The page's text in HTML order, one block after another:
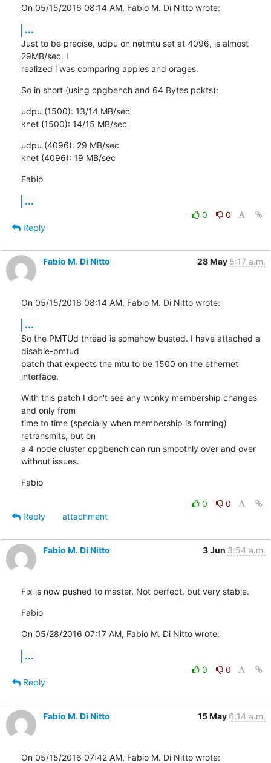
On 05/15/2016 08:14 AM, Fabio M. Di Nitto wrote:
...
Just to be precise, udpu on netmtu set at 4096, is almost
29MB/sec. I
realized i was comparing apples and orages.
So in short (using cpgbench and 64 Bytes pckts):
udpu (1500): 13/14 MB/sec
knet (1500): 14/15 MB/sec
udpu (4096): 29 MB/sec
knet (4096): 19 MB/sec
Fabio
...
0
0
Reply
Fabio M. Di Nitto 28 May 5:17 a.m.
On 05/15/2016 08:14 AM, Fabio M. Di Nitto wrote:
...
So the PMTUd thread is somehow busted. I have attached a
disable-pmtud
patch that expects the mtu to be 1500 on the ethernet
interface.
With this patch I don't see any wonky membership changes
and only from
time to time (specially when membership is forming)
retransmits, but on
a 4 node cluster cpgbench can run smoothly over and over
without issues.
Fabio
0
0
Reply
attachment
Fabio M. Di Nitto 3 Jun 3:54 a.m.
Fix is now pushed to master. Not perfect, but very stable.
Fabio
On 05/28/2016 07:17 AM, Fabio M. Di Nitto wrote:
...
0
0
Reply
Fabio M. Di Nitto 15 May 6:14 a.m.
On 05/15/2016 07:42 AM, Fabio M. Di Nitto wrote: